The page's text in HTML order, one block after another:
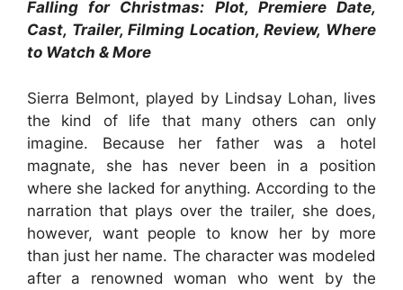
Falling for Christmas: Plot, Premiere Date,
Cast, Trailer, Filming Location, Review, Where
to Watch & More
Sierra Belmont, played by Lindsay Lohan, lives
the kind of life that many others can only
imagine. Because her father was a hotel
magnate, she has never been in a position
where she lacked for anything. According to the
narration that plays over the trailer, she does,
however, want people to know her by more
than just her name. The character was modeled
after a renowned woman who went by the